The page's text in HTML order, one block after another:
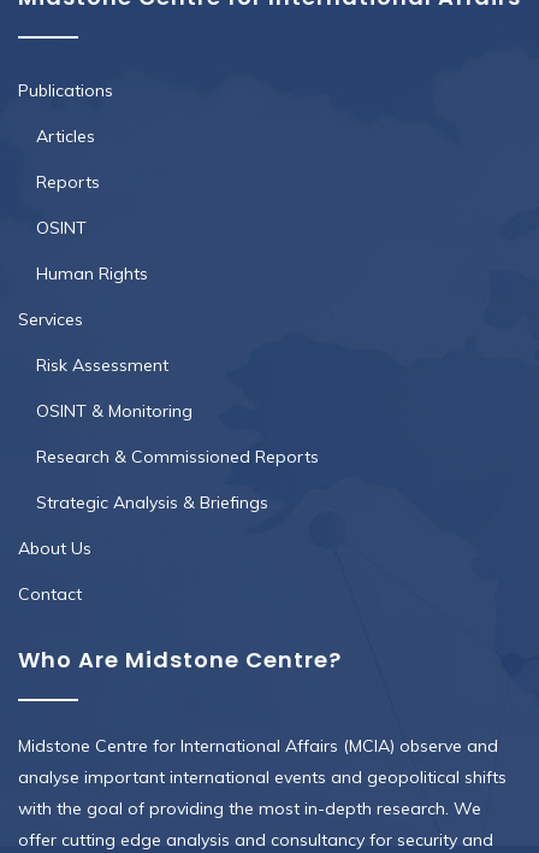
Publications
Articles
Reports
OSINT
Human Rights
Services
Risk Assessment
OSINT & Monitoring
Research & Commissioned Reports
Strategic Analysis & Briefings
About Us
Contact
Who Are Midstone Centre?
Midstone Centre for International Affairs (MCIA) observe and
analyse important international events and geopolitical shifts
with the goal of providing the most in-depth research. We
offer cutting edge analysis and consultancy for security and